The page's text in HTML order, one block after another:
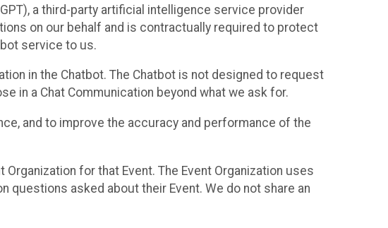
a third-party artificial intelligence service provider
on our behalf and is contractually required to protect
service to us.
in the Chatbot. The Chatbot is not designed to request
in a Chat Communication beyond what we ask for.
and to improve the accuracy and performance of the
for that Event. The Event Organization uses
questions asked about their Event. We do not share an